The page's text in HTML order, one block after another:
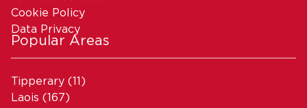
Cookie Policy
Data Privacy
Popular Areas
Tipperary (11)
Laois (167)